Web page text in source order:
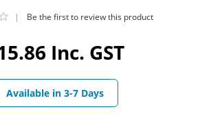
Inc. GST
| Be the first to review this product
Available in 3-7 Days